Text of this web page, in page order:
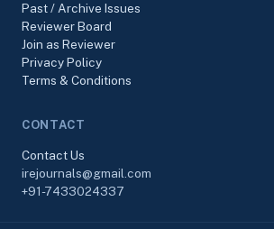
Past / Archive Issues
Reviewer Board
Join as Reviewer
Privacy Policy
Terms & Conditions
CONTACT
Contact Us
irejournals@gmail.com
+91-7433024337